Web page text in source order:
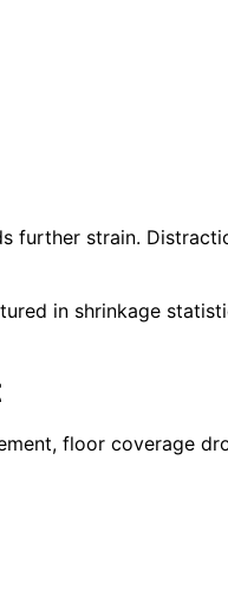
further strain.
in shrinkage
floor coverage